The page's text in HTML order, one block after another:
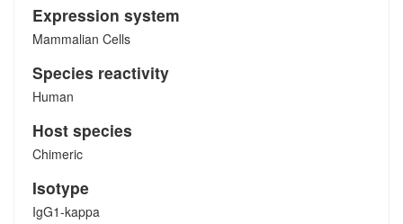
Expression system
Mammalian Cells
Species reactivity
Human
Host species
Chimeric
Isotype
IgG1-kappa